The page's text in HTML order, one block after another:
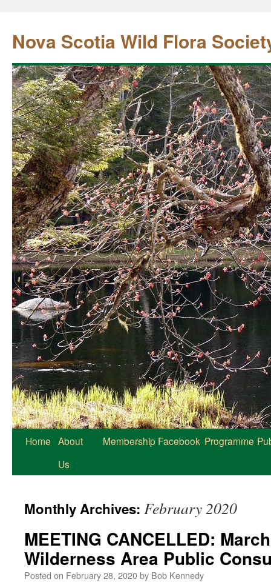
Nova Scotia Wild Flora
Home About
Us
Membership Facebook Programme
Monthly Archives: February 2020
MEETING CANCELLED:
Wilderness Area Public
Posted on February 28, 2020by Bob Kennedy